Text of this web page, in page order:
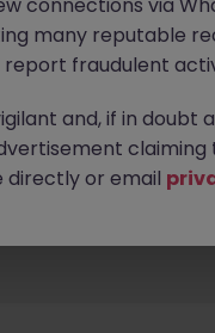
many reputable
fraudulent
and, if in
claiming
or email